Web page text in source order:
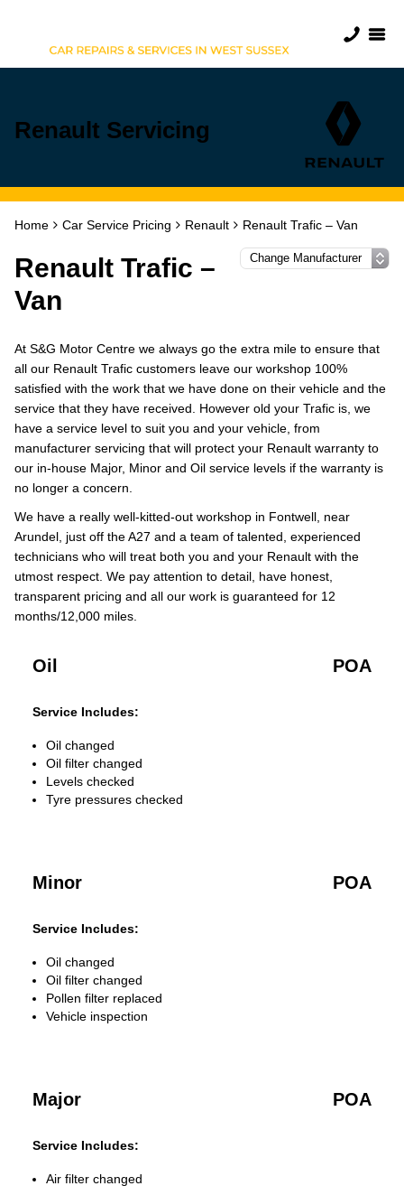
Renault Servicing
Home Car Service Pricing Renault Renault Trafic – Van
Renault Trafic –
Van
At S&G Motor Centre we always go the extra mile to ensure that
all our Renault Trafic customers leave our workshop 100%
satisfied with the work that we have done on their vehicle and the
service that they have received. However old your Trafic is, we
have a service level to suit you and your vehicle, from
manufacturer servicing that will protect your Renault warranty to
our in-house Major, Minor and Oil service levels if the warranty is
no longer a concern.
We have a really well-kitted-out workshop in Fontwell, near
Arundel, just off the A27 and a team of talented, experienced
technicians who will treat both you and your Renault with the
utmost respect. We pay attention to detail, have honest,
transparent pricing and all our work is guaranteed for 12
months/12,000 miles.
Oil POA
Service Includes:
Oil changed
Oil filter changed
Levels checked
Tyre pressures checked
Minor POA
Service Includes:
Oil changed
Oil filter changed
Pollen filter replaced
Vehicle inspection
Major POA
Service Includes:
Air filter changed